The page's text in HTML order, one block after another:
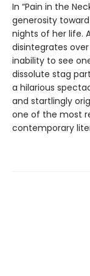
In “Pain in the
generosity
nights of her life.
disintegrates
inability to see
dissolute stag
a hilarious
and startlingly
one of the most
contemporary